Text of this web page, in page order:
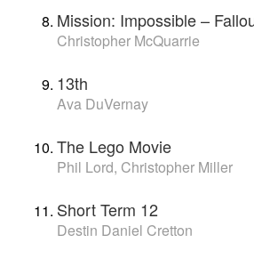
Mission: Impossible –
Christopher McQuarrie
13th
Ava DuVernay
The Lego Movie
Phil Lord, Christopher Miller
Short Term 12
Destin Daniel Cretton